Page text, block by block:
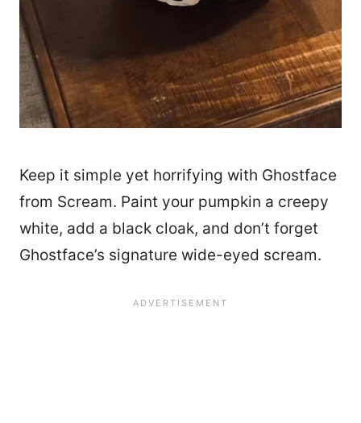
Keep it simple yet horrifying with Ghostface
from Scream. Paint your pumpkin a creepy
white, add a black cloak, and don’t forget
Ghostface’s signature wide-eyed scream.